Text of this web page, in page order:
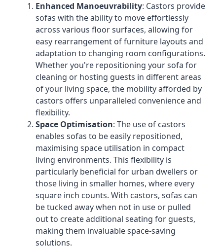
Enhanced Manoeuvrability: Castors provide
sofas with the ability to move effortlessly
across various floor surfaces, allowing for
easy rearrangement of furniture layouts and
adaptation to changing room configurations.
Whether you're repositioning your sofa for
cleaning or hosting guests in different areas
of your living space, the mobility afforded by
castors offers unparalleled convenience and
flexibility.
Space Optimisation: The use of castors
enables sofas to be easily repositioned,
maximising space utilisation in compact
living environments. This flexibility is
particularly beneficial for urban dwellers or
those living in smaller homes, where every
square inch counts. With castors, sofas can
be tucked away when not in use or pulled
out to create additional seating for guests,
making them invaluable space-saving
solutions.